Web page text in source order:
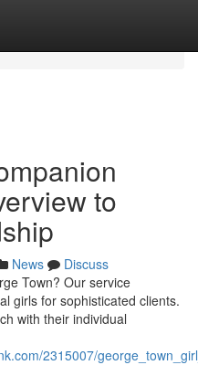
to
News
Discuss
Town? Our service
girls for sophisticated clients.
with their individual
2315007/